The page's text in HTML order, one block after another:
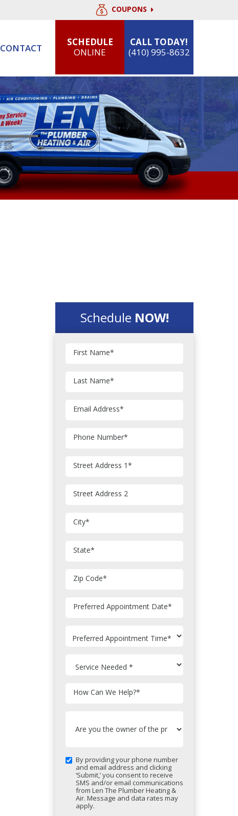
COUPONS
CONTACT
SCHEDULE
ONLINE
CALL TODAY!
(410) 995-8632
Schedule NOW!
First Name*
Last Name*
Email Address*
Phone Number*
Street Address 1*
Street Address 2
City*
State*
Zip Code*
Preferred Appointment Date*
How Can We Help?*
By providing your phone number
and email address and clicking
‘Submit,’ you consent to receive
SMS and/or email communications
from Len The Plumber Heating &
Air. Message and data rates may
apply.